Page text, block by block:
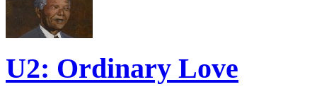
U2: Ordinary Love